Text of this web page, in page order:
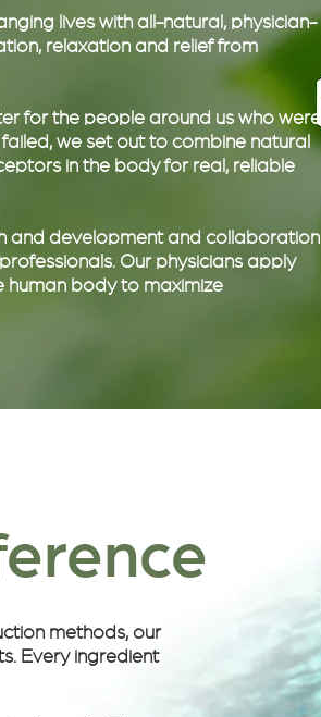
lives with all-natural, physician-
relaxation and relief from
for the people around us who were
we set out to combine natural
in the body for real, reliable
and development and collaboration
Our physicians apply
human body to maximize
methods, our
Every ingredient